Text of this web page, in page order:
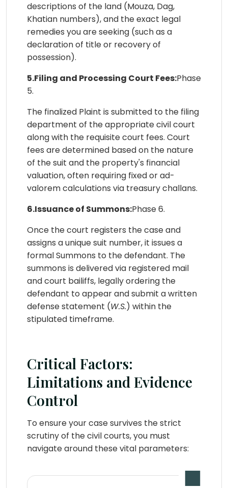
descriptions of the land (Mouza, Dag,
Khatian numbers), and the exact legal
remedies you are seeking (such as a
declaration of title or recovery of
possession).
5.Filing and Processing Court Fees:Phase
5.
The finalized Plaint is submitted to the filing
department of the appropriate civil court
along with the requisite court fees. Court
fees are determined based on the nature
of the suit and the property's financial
valuation, often requiring fixed or ad-
valorem calculations via treasury challans.
6.Issuance of Summons:Phase 6.
Once the court registers the case and
assigns a unique suit number, it issues a
formal Summons to the defendant. The
summons is delivered via registered mail
and court bailiffs, legally ordering the
defendant to appear and submit a written
defense statement (W.S.) within the
stipulated timeframe.
Critical Factors:
Limitations and Evidence
Control
To ensure your case survives the strict
scrutiny of the civil courts, you must
navigate around these vital parameters: